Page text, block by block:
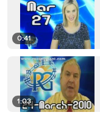
0:41
1:03